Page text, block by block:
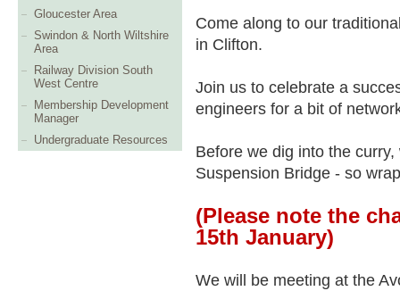
Gloucester Area
Swindon & North Wiltshire
Area
Railway Division South
West Centre
Membership Development
Manager
Undergraduate Resources
Come along to our
in Clifton.
Join us to celebrate a
engineers for a bit of
Before we dig into the
Suspension Bridge - so
(Please note the
15th January)
We will be meeting at the